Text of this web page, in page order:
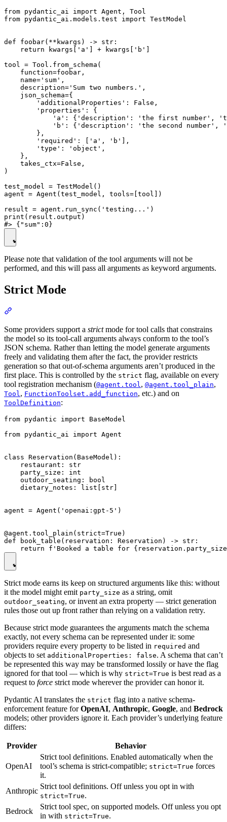
from pydantic_ai import Agent, Tool
from pydantic_ai.models.test import TestModel
def foobar(**kwargs) -> str:
    return kwargs['a'] + kwargs['b']
tool = Tool.from_schema(
    function=foobar,
    name='sum',
    description='Sum two numbers.',
    json_schema={
        'additionalProperties': False,
        'properties': {
'a': {'description': 'the first number',
'b': {'description': 'the second number',
        },
        'required': ['a', 'b'],
        'type': 'object',
    },
    takes_ctx=False,
)
test_model = TestModel()
agent = Agent(test_model, tools=[tool])
result = agent.run_sync('testing...')
print(result.output)
Please note that validation of the tool arguments will not be
performed, and this will pass all arguments as keyword arguments.
Strict Mode
Some providers support a strictmode for tool calls that constrains
the model so its tool-call arguments always conform to the tool’s
JSON schema. Rather than letting the model generate arguments
freely and validating them after the fact, the provider restricts
generation so that out-of-schema arguments aren’t produced in the
first place. This is controlled by the strict flag, available on every
tool registration mechanism (@agent.tool, @agent.tool_plain,
Tool, FunctionToolset.add_function, etc.) and on
ToolDefinition:
from pydantic import BaseModel
from pydantic_ai import Agent
class Reservation(BaseModel):
    restaurant: str
    party_size: int
    outdoor_seating: bool
    dietary_notes: list[str]
agent = Agent('openai:gpt-5')
@agent.tool_plain(strict=True)
def book_table(reservation: Reservation) -> str:
Strict mode earns its keep on structured arguments like this: without
it the model might emit party_size as a string, omit
outdoor_seating, or invent an extra property — strict generation
rules those out up front rather than relying on a validation retry.
Because strict mode guarantees the arguments match the schema
exactly, not every schema can be represented under it: some
providers require every property to be listed in required and
objects to set additionalProperties: false. A schema that can’t
be represented this way may be transformed lossily or have the flag
ignored for that tool — which is why strict=True is best read as a
request to force strict mode wherever the provider can honor it.
Pydantic AI translates the strict flag into a native schema-
enforcement feature forOpenAI, Anthropic, Google, and Bedrock
models; other providers ignore it. Each provider’s underlying feature
differs:
Provider Behavior
OpenAI
Strict tool definitions. Enabled automatically when the
tool’s schema is strict-compatible; strict=True forces
it.
Anthropic
Strict tool definitions. Off unless you opt in with
strict=True.
Bedrock
Strict tool spec, on supported models. Off unless you opt
in with strict=True.